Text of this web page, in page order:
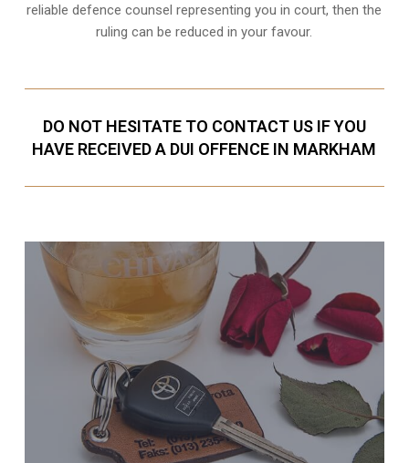
reliabledefence counsel representing you in court, then the
ruling can be reduced in your favour.
DO NOT HESITATE TO CONTACT US IF YOU
HAVE RECEIVED A DUI OFFENCE IN MARKHAM